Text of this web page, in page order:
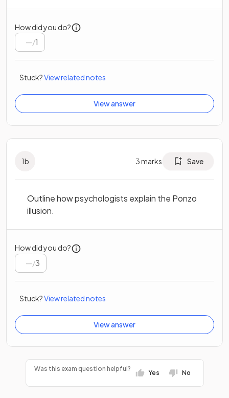
How did you do?
/1
Stuck?View related notes
View answer
1b 3marks Save
Outline how psychologists explain the Ponzo
illusion.
How did you do?
/3
Stuck?View related notes
View answer
Was this exam question helpful?
Yes No